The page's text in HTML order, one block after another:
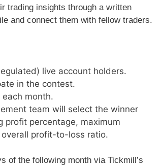
trading insights through a written
and connect them with fellow traders.
live account holders.
in the contest.
month.
team will select the winner
profit percentage, maximum
profit-to-loss ratio.
of the following month via Tickmill’s